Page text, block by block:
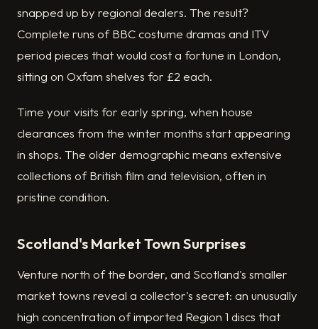
snapped up by regional dealers. The result?
Complete runs of BBC costume dramas and ITV
period pieces that would cost a fortune in London,
sitting on Oxfam shelves for £2 each.
Time your visits for early spring, when house
clearances from the winter months start appearing
in shops. The older demographic means extensive
collections of British film and television, often in
pristine condition.
Scotland's Market Town Surprises
Venture north of the border, and Scotland's smaller
market towns reveal a collector's secret: an unusually
high concentration of imported Region 1 discs that